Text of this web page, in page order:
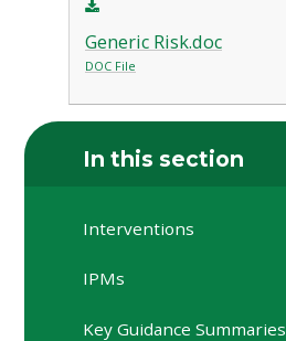
Generic Risk.doc
DOC File
In this section
Interventions
IPMs
Key Guidance Summaries